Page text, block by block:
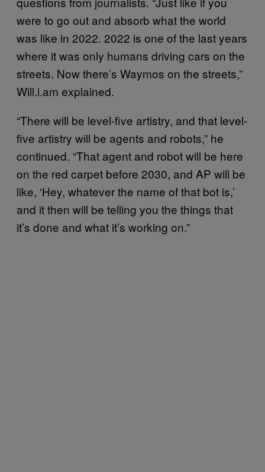
were to go out and absorb what the world
was like in 2022. 2022 is one of the last years
where it was only humans driving cars on the
streets. Now there’s Waymos on the streets,”
Will.i.am explained.
“There will be level-five artistry, and that level-
five artistry will be agents and robots,” he
continued. “That agent and robot will be here
on the red carpet before 2030, and AP will be
like, ‘Hey, whatever the name of that bot is,’
and it then will be telling you the things that
it’s done and what it’s working on.”